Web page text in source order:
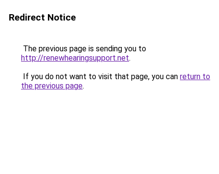
Redirect Notice
The previous page is sending you to
http://renewhearingsupport.net.
If you do not want to visit that page, you can return to
the previous page.